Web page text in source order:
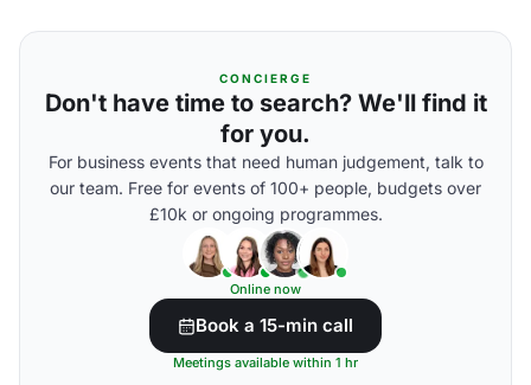
CONCIERGE
Don't have time to search? We'll find it
for you.
For business events that need human judgement, talk to
our team. Free for events of 100+ people, budgets over
£10k or ongoing programmes.
Online now
Book a 15-min call
Meetings available within 1 hr